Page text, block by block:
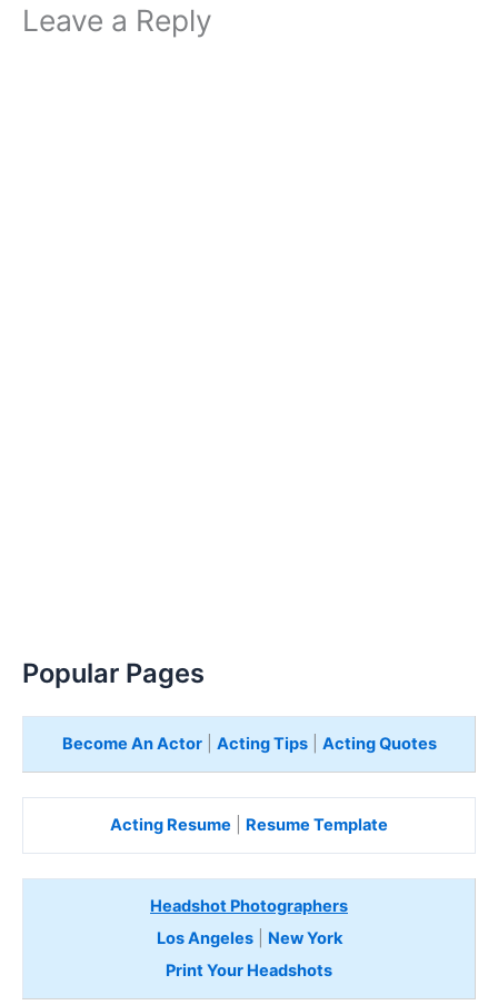
Leave a Reply
Popular Pages
Become An Actor| Acting Tips| Acting Quotes
Acting Resume Resume Template
Headshot Photographers
Los Angeles| New York
Print Your Headshots